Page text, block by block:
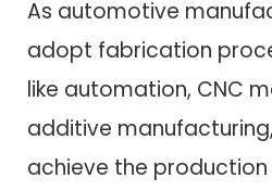
As automotive
adopt fabrication
like automation, CNC
additive
achieve the